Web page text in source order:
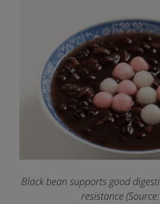
Black bean supports good
resistance